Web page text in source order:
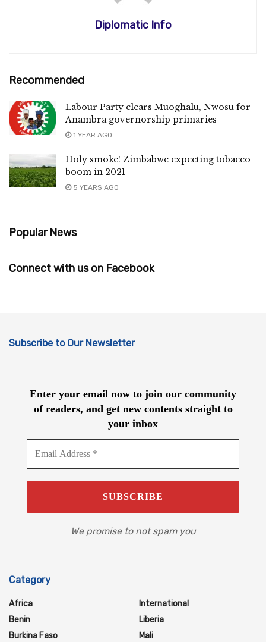
Diplomatic Info
Recommended
Labour Party clears Muoghalu, Nwosu for
Anambra governorship primaries
1 YEAR AGO
Holy smoke! Zimbabwe expecting tobacco
boom in 2021
5 YEARS AGO
Popular News
Connect with us on Facebook
Subscribe to Our Newsletter
Enter your email now to join our community
of readers, and get new contents straight to
your inbox
We promise to not spam you
Category
Africa
Benin
Burkina Faso
International
Liberia
Mali